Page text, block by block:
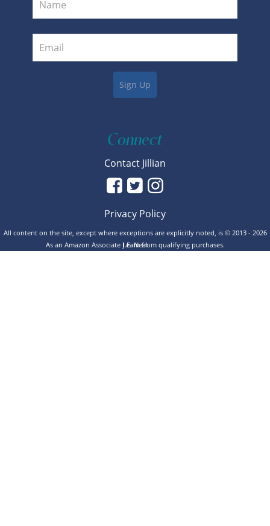
Connect
Contact Jillian
Privacy Policy
All content on the site, except where exceptions are explicitly noted, is © 2013 - 2026
J.E. Neal
As an Amazon Associate I earn from qualifying purchases.